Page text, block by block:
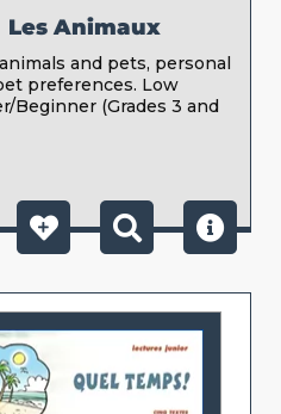
Les Animaux
and pets, personal
preferences. Low
Beginner (Grades 3 and